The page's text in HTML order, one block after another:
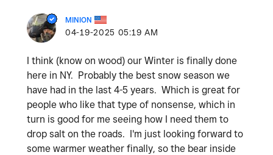
MINION
‎04-19-2025 05:19 AM
I think (know on wood) our Winter is finally done
here in NY. Probably the best snow season we
have had in the last 4-5 years. Which is great for
people who like that type of nonsense, which in
turn is good for me seeing how I need them to
drop salt on the roads. I'm just looking forward to
some warmer weather finally, so the bear inside